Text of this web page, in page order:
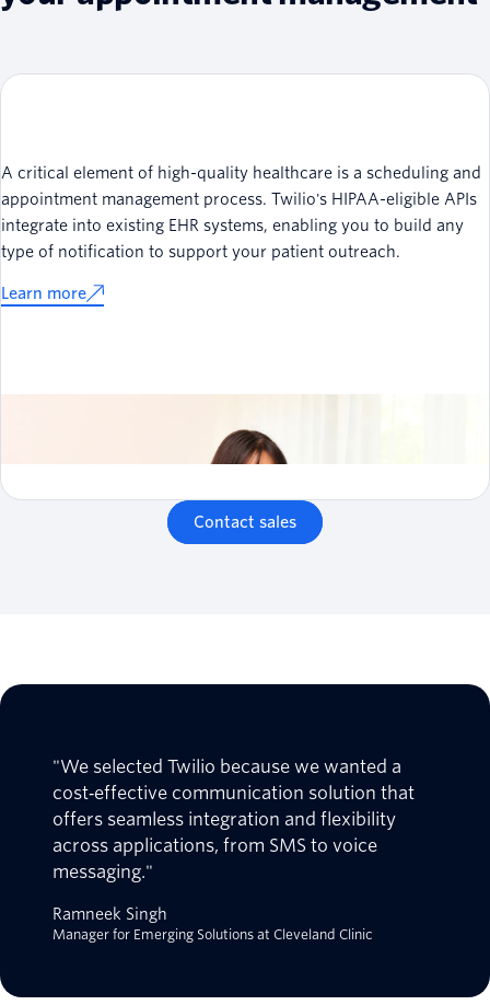
A critical element of high-quality healthcare is a scheduling and
appointment management process. Twilio's HIPAA-eligible APIs
integrate into existing EHR systems, enabling you to build any
type of notification to support your patient outreach.
Learn more
Contact sales
"We selected Twilio because we wanted a
cost‑effective communication solution that
offers seamless integration and flexibility
across applications, from SMS to voice
messaging."
Ramneek Singh
Manager for Emerging Solutions at Cleveland Clinic